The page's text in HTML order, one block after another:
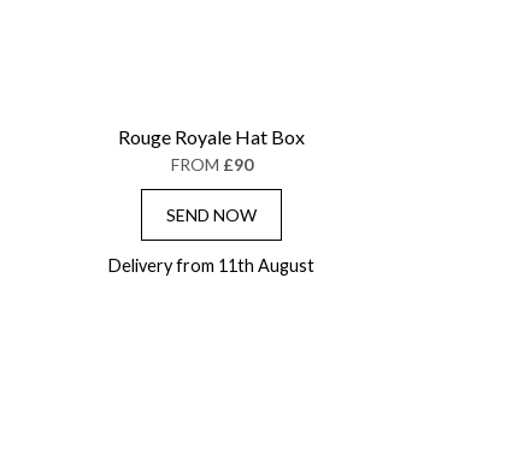
Rouge Royale Hat Box
FROM £90
SEND NOW
Delivery from 11th August